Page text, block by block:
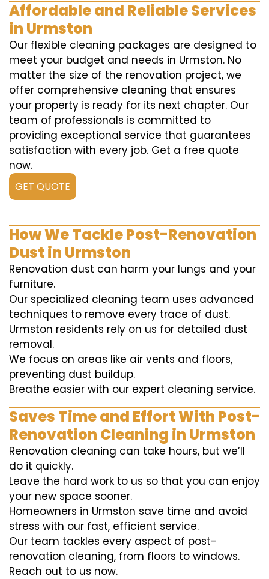
Affordable and Reliable Services
in Urmston
Our flexible cleaning packages are designed to
meet your budget and needs in Urmston. No
matter the size of the renovation project, we
offer comprehensive cleaning that ensures
your property is ready for its next chapter. Our
team of professionals is committed to
providing exceptional service that guarantees
satisfaction with every job. Get a free quote
now.
GET QUOTE
How We Tackle Post-Renovation
Dust in Urmston
Renovation dust can harm your lungs and your
furniture.
Our specialized cleaning team uses advanced
techniques to remove every trace of dust.
Urmston residents rely on us for detailed dust
removal.
We focus on areas like air vents and floors,
preventing dust buildup.
Breathe easier with our expert cleaning service.
Saves Time and Effort With Post-
Renovation Cleaning in Urmston
Renovation cleaning can take hours, but we’ll
do it quickly.
Leave the hard work to us so that you can enjoy
your new space sooner.
Homeowners in Urmston save time and avoid
stress with our fast, efficient service.
Our team tackles every aspect of post-
renovation cleaning, from floors to windows.
Reach out to us now.